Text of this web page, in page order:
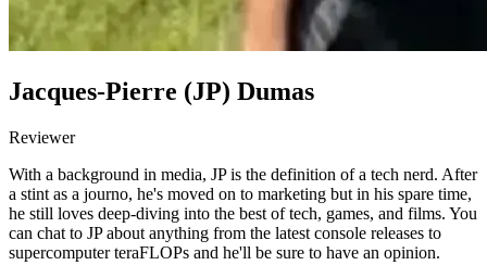
Jacques-Pierre (JP) Dumas
Reviewer
With a background in media, JP is the definition of a tech nerd. After
a stint as a journo, he's moved on to marketing but in his spare time,
he still loves deep-diving into the best of tech, games, and films. You
can chat to JP about anything from the latest console releases to
supercomputer teraFLOPs and he'll be sure to have an opinion.